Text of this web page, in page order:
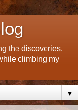
the discoveries,
climbing my
▼